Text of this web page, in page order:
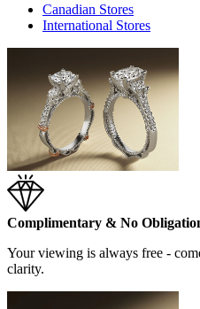
Canadian Stores
International Stores
Complimentary & No
Your viewing is always free -
clarity.